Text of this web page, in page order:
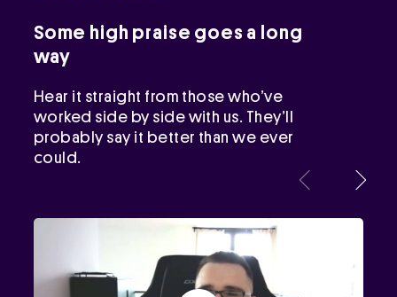
Some high praise goes a long
way
Hear it straight from those who’ve
worked side by side with us. They’ll
probably say it better than we ever
could.